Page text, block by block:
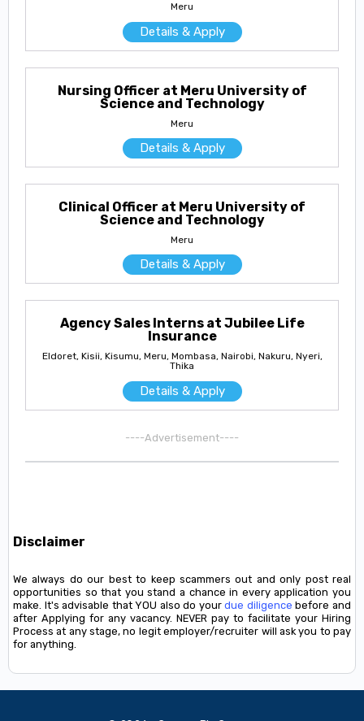
Meru
Details & Apply
Nursing Officer at Meru University of
Science and Technology
Meru
Details & Apply
Clinical Officer at Meru University of
Science and Technology
Meru
Details & Apply
Agency Sales Interns at Jubilee Life
Insurance
Eldoret, Kisii, Kisumu, Meru, Mombasa, Nairobi, Nakuru, Nyeri,
Thika
Details & Apply
----Advertisement----
Disclaimer
We always do our best to keep scammers out and only post real
opportunities so that you stand a chance in every application you
make. It's advisable that YOU also do yourdue diligence before and
after Applying for any vacancy. NEVER pay to facilitate your Hiring
Process at any stage, no legit employer/recruiter will ask you to pay
for anything.